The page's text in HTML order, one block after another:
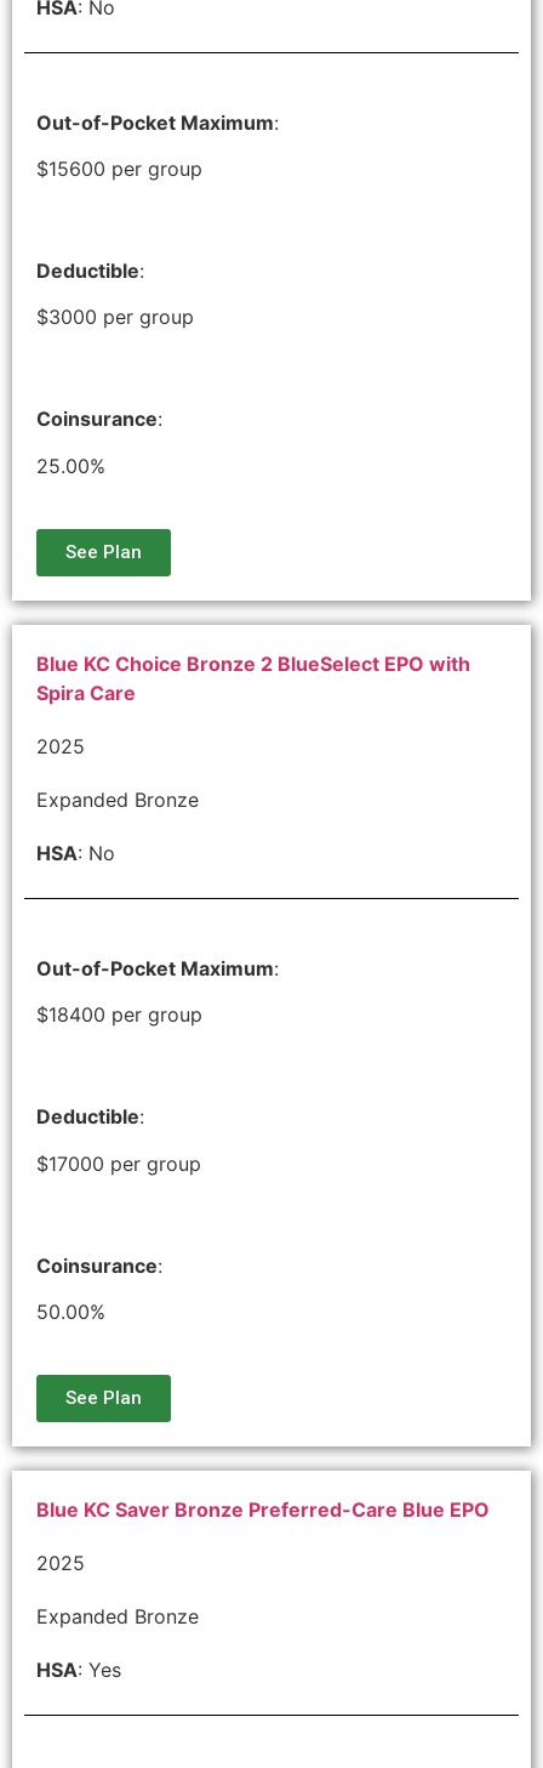
HSA: No
Out-of-Pocket Maximum:
$15600 per group
Deductible:
$3000 per group
Coinsurance:
25.00%
See Plan
Blue KC Choice Bronze 2 BlueSelect EPO with
Spira Care
2025
Expanded Bronze
HSA: No
Out-of-Pocket Maximum:
$18400 per group
Deductible:
$17000 per group
Coinsurance:
50.00%
See Plan
Blue KC Saver Bronze Preferred-Care Blue EPO
2025
Expanded Bronze
HSA: Yes